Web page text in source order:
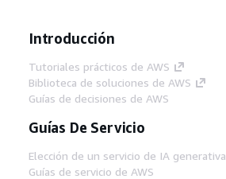
Introducción
Tutoriales prácticos de AWS
Biblioteca de soluciones de AWS
Guías de decisiones de AWS
Guías De Servicio
Elección de un servicio de IA generativa
Guías de servicio de AWS